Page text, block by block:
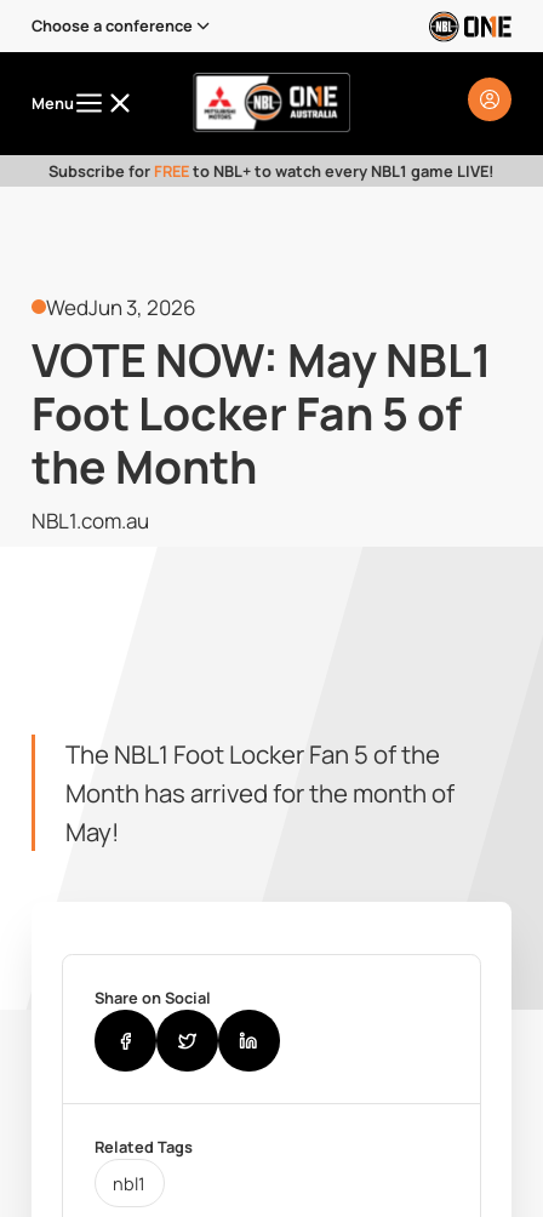
Choose a conference
Menu
Subscribe for FREEto NBL+ to watch every NBL1 game LIVE!
WedJun 3, 2026
VOTE NOW: May NBL1
Foot Locker Fan 5 of
the Month
NBL1.com.au
The NBL1 Foot Locker Fan 5 of the
Month has arrived for the month of
May!
Share on Social
Related Tags
nbl1